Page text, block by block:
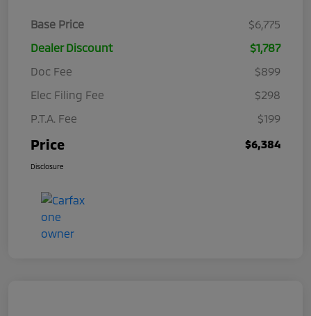
Base Price
$6,775
Dealer Discount
$1,787
Doc Fee
$899
Elec Filing Fee
$298
P.T.A. Fee
$199
Price $6,384
Disclosure